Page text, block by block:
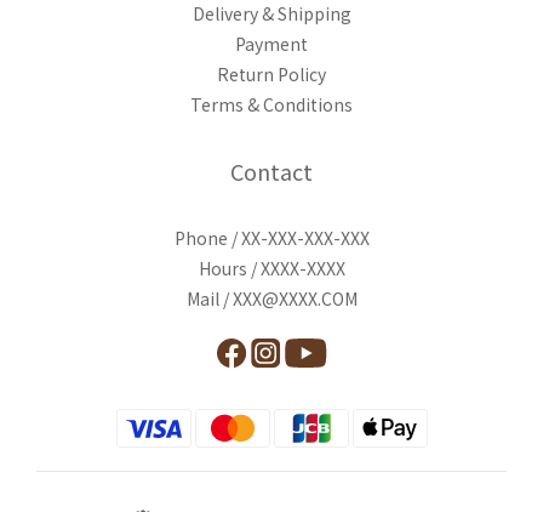
Delivery & Shipping
Payment
Return Policy
Terms & Conditions
Contact
Phone / XX-XXX-XXX-XXX
Hours / XXXX-XXXX
Mail / XXX@XXXX.COM